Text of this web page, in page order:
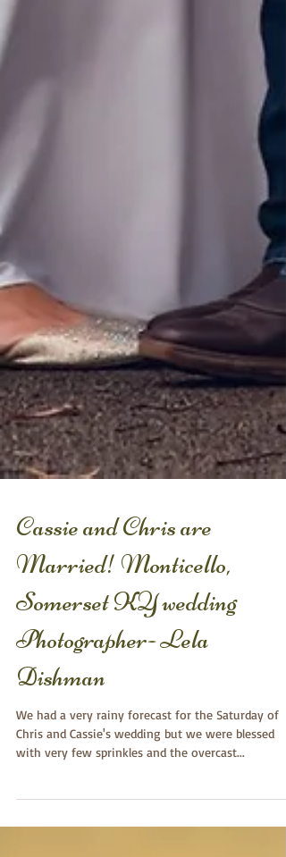
Cassie and Chris are
Married! Monticello,
Somerset KY wedding
Photographer- Lela
Dishman
Chris and Cassie's wedding but we were blessed
with very few sprinkles and the overcast...